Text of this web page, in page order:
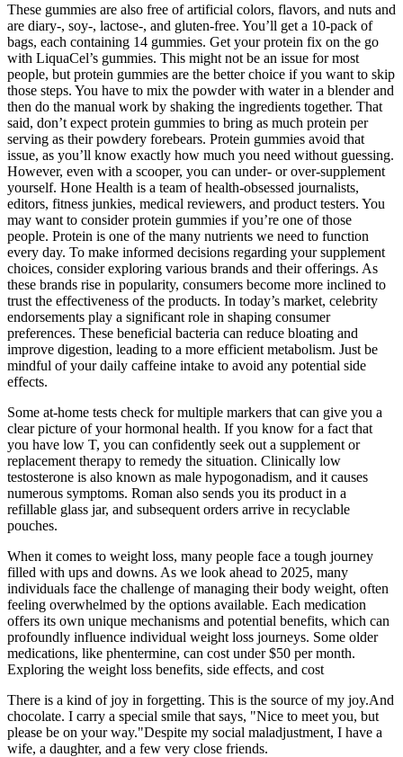
These gummies are also free of artificial colors, flavors, and nuts and
are diary-, soy-, lactose-, and gluten-free. You’ll get a 10-pack of
bags, each containing 14 gummies. Get your protein fix on the go
with LiquaCel’s gummies. This might not be an issue for most
people, but protein gummies are the better choice if you want to skip
those steps. You have to mix the powder with water in a blender and
then do the manual work by shaking the ingredients together. That
said, don’t expect protein gummies to bring as much protein per
serving as their powdery forebears. Protein gummies avoid that
issue, as you’ll know exactly how much you need without guessing.
However, even with a scooper, you can under- or over-supplement
yourself. Hone Health is a team of health-obsessed journalists,
editors, fitness junkies, medical reviewers, and product testers. You
may want to consider protein gummies if you’re one of those
people. Protein is one of the many nutrients we need to function
every day. To make informed decisions regarding your supplement
choices, consider exploring various brands and their offerings. As
these brands rise in popularity, consumers become more inclined to
trust the effectiveness of the products. In today’s market, celebrity
endorsements play a significant role in shaping consumer
preferences. These beneficial bacteria can reduce bloating and
improve digestion, leading to a more efficient metabolism. Just be
mindful of your daily caffeine intake to avoid any potential side
effects.
Some at-home tests check for multiple markers that can give you a
clear picture of your hormonal health. If you know for a fact that
you have low T, you can confidently seek out a supplement or
replacement therapy to remedy the situation. Clinically low
testosterone is also known as male hypogonadism, and it causes
numerous symptoms. Roman also sends you its product in a
refillable glass jar, and subsequent orders arrive in recyclable
pouches.
When it comes to weight loss, many people face a tough journey
filled with ups and downs. As we look ahead to 2025, many
individuals face the challenge of managing their body weight, often
feeling overwhelmed by the options available. Each medication
offers its own unique mechanisms and potential benefits, which can
profoundly influence individual weight loss journeys. Some older
medications, like phentermine, can cost under $50 per month.
Exploring the weight loss benefits, side effects, and cost
There is a kind of joy in forgetting. This is the source of my joy.And
chocolate. I carry a special smile that says, "Nice to meet you, but
please be on your way."Despite my social maladjustment, I have a
wife, a daughter, and a few very close friends.